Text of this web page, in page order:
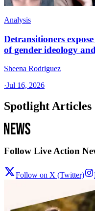
Analysis
Detransitioners
of gender ideology
Sheena Rodriguez
·Jul 16, 2026
Spotlight Articles
Follow Live Action
Follow on X (Twitter)